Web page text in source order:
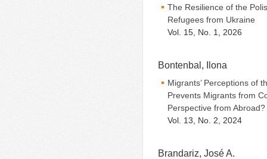
The Resilience of the
Refugees from Ukraine
Vol. 15, No. 1, 2026
Bontenbal, Ilona
Migrants’ Perceptions of
Prevents Migrants from
Perspective from Abroad?
Vol. 13, No. 2, 2024
Brandariz, José A.